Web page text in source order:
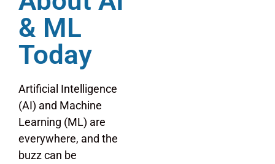
& ML
Today
Artificial Intelligence
(AI) and Machine
Learning (ML) are
everywhere, and the
buzz can be